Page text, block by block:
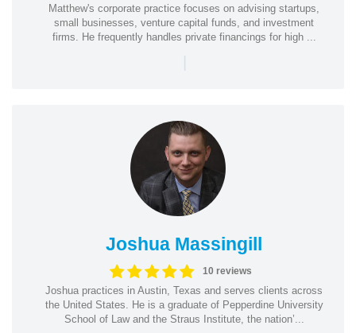
Matthew's corporate practice focuses on advising startups,
small businesses, venture capital funds, and investment
firms. He frequently handles private financings for high ...
|
Joshua Massingill
10 reviews
Joshua practices in Austin, Texas and serves clients across
the United States. He is a graduate of Pepperdine University
School of Law and the Straus Institute, the nation’...